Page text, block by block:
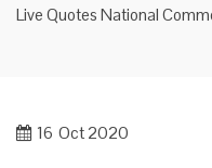
Live Quotes National
16 Oct 2020